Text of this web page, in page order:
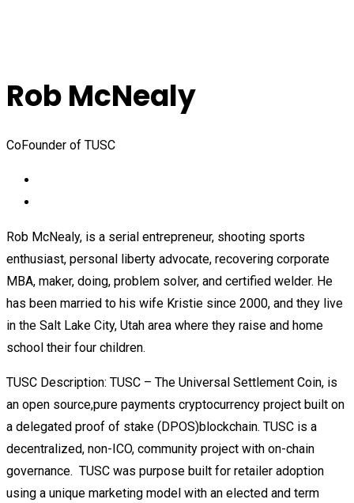
Rob McNealy
CoFounder of TUSC
Rob McNealy, is a serial entrepreneur, shooting sports
enthusiast, personal liberty advocate, recovering corporate
MBA, maker, doing, problem solver, and certified welder. He
has been married to his wife Kristie since 2000, and they live
in the Salt Lake City, Utah area where they raise and home
school their four children.
TUSC Description: TUSC – The Universal Settlement Coin, is
an open source,pure payments cryptocurrency project built on
a delegated proof of stake (DPOS)blockchain. TUSC is a
decentralized, non-ICO, community project with on-chain
governance. TUSC was purpose built for retailer adoption
using a unique marketing model with an elected and term